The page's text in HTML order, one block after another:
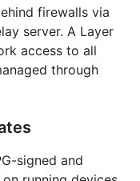
firewalls via
server. A Layer
access to all
through
signed and